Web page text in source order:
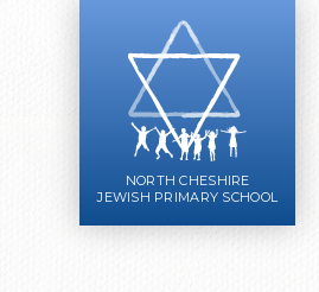
NORTH CHESHIRE
JEWISH PRIMARY SCHOOL